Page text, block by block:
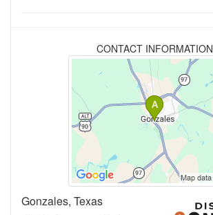
CONTACT INFORMATION
Gonzales, Texas